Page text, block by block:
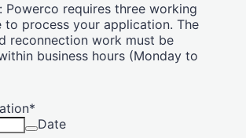
Powerco requires three working
to process your application. The
reconnection work must be
business hours (Monday to
*
Date